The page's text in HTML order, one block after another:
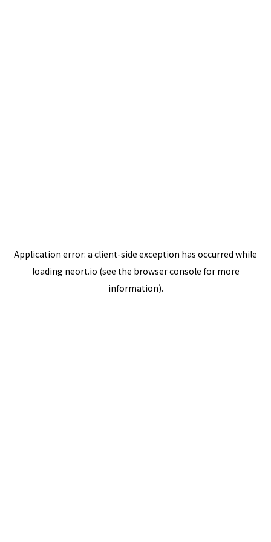
Application error: a client-side exception has occurred while
loading neort.io (see the browser console for more
information).